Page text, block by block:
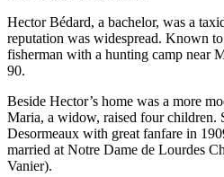
Hector Bédard, a bachelor, was a
reputation was widespread. Known
fisherman with a hunting camp near
90.
Beside Hector’s home was a more
Maria, a widow, raised four children.
Desormeaux with great fanfare in
married at Notre Dame de Lourdes
Vanier).